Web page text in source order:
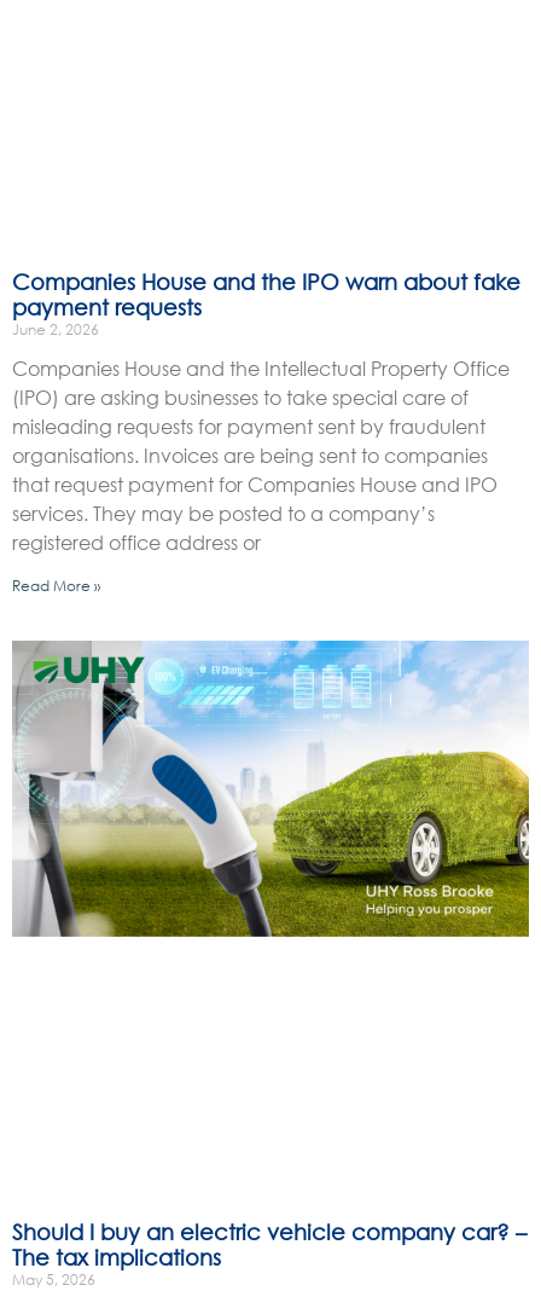
Companies House and the IPO warn about fake
payment requests
June 2, 2026
Companies House and the Intellectual Property Office
(IPO) are asking businesses to take special care of
misleading requests for payment sent by fraudulent
organisations. Invoices are being sent to companies
that request payment for Companies House and IPO
services. They may be posted to a company’s
registered office address or
Read More »
Should I buy an electric vehicle company car? –
The tax implications
May 5, 2026